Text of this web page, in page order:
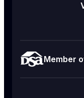
Member